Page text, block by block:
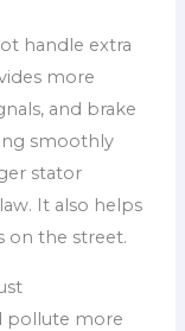
handle extra
more
and brake
smoothly
stator
It also helps
on the street.
pollute more